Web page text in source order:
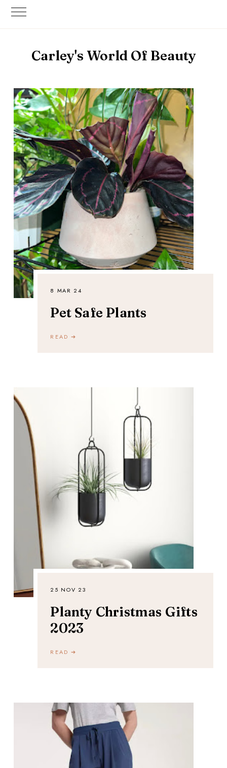
Carley's World Of Beauty
8 MAR 24
Pet Safe Plants
READ ➔
25 NOV 23
Planty Christmas Gifts
2023
READ ➔